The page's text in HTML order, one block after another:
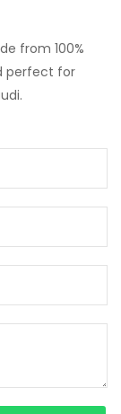
from 100%
perfect for